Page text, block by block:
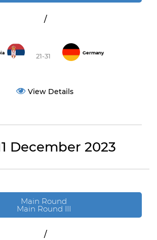
/
21-31 Germany
View Details
December 2023
Main Round
Main Round III
/